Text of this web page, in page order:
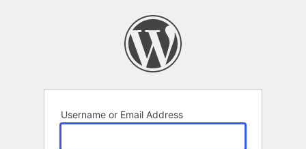
Username or Email Address